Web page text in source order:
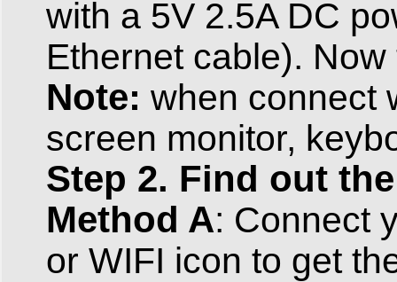
with a 5V 2.5A DC
Ethernet cable).
Note: when connect
screen monitor,
Step 2. Find out
Method A: Connect
or WIFI icon to get